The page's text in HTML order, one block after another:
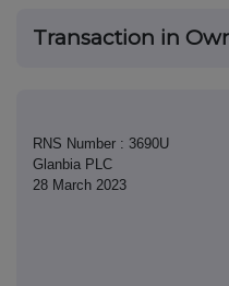
Transaction in
RNS Number : 3690U
Glanbia PLC
28 March 2023